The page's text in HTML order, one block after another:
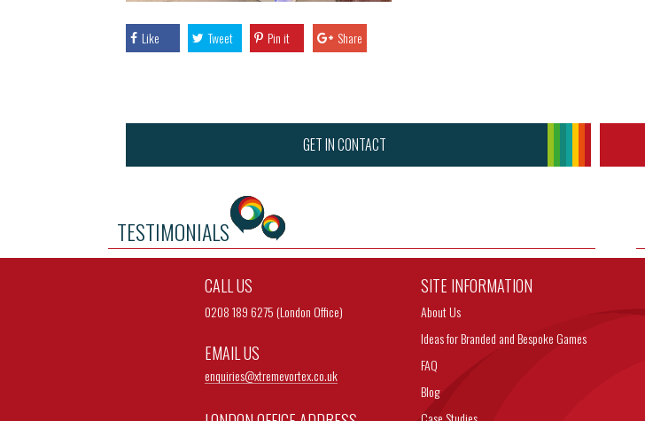
Like Tweet Pin it Share
GET IN CONTACT
TESTIMONIALS
CALL US
0208 189 6275 (London Office)
EMAIL US
enquiries@xtremevortex.co.uk
SITE INFORMATION
About Us
Ideas for Branded and Bespoke Games
FAQ
Blog